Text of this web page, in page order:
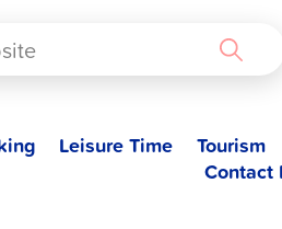
Leisure Time Tourism
Contact